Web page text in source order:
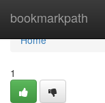
bookmarkpath
Home
Home
1